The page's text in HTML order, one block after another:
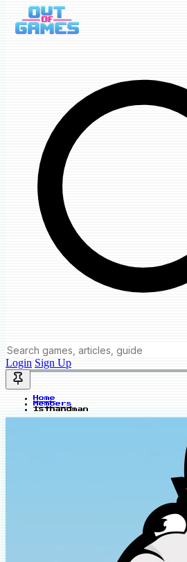
Login Sign Up
Home
Members
1sthandman